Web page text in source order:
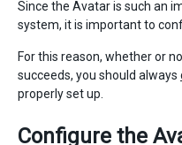
Since the Avatar is such an
system, it is important to
For this reason, whether or
succeeds, you should always
properly set up.
Configure the